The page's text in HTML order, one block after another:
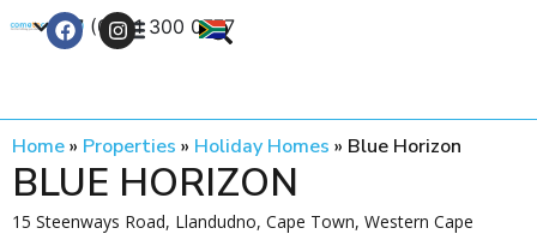
+27 (0) 21 300 0777
Home» Properties » Holiday Homes » Blue Horizon
BLUE HORIZON
15 Steenways Road, Llandudno, Cape Town, Western Cape